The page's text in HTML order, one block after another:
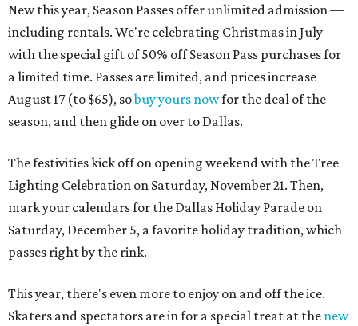
New this year, Season Passes offer unlimited admission —
including rentals. We're celebrating Christmas in July
with the special gift of 50% off Season Pass purchases for
a limited time. Passes are limited, and prices increase
August 17 (to $65), sobuy yours nowfor the deal of the
season, and then glide on over to Dallas.
The festivities kick off on opening weekend with the Tree
Lighting Celebration on Saturday, November 21. Then,
mark your calendars for the Dallas Holiday Parade on
Saturday, December 5, a favorite holiday tradition, which
passes right by the rink.
This year, there's even more to enjoy on and off the ice.
Skaters and spectators are in for a special treat at the new